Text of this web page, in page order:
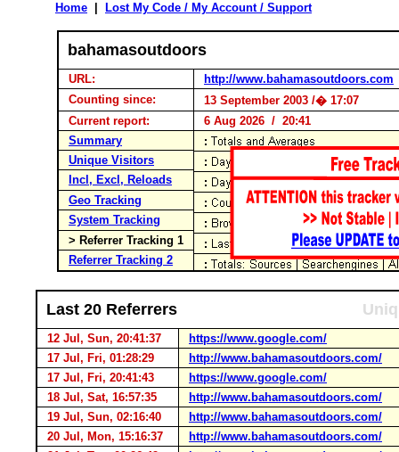
Home Lost My Code / My Account / Support
bahamasoutdoors
URL:
http://www.bahamasoutdoors.com
Counting since:
13 September 2003 /� 17:07
Current report:
6 Aug 2026 / 20:41
Summary
Unique Visitors
Incl, Excl, Reloads
Geo Tracking
System Tracking
> Referrer Tracking 1
Referrer Tracking 2
Last 20 Referrers
12 Jul, Sun, 20:41:37
https://www.google.com/
17 Jul, Fri, 01:28:29
http://www.bahamasoutdoors.com/
17 Jul, Fri, 20:41:43
https://www.google.com/
18 Jul, Sat, 16:57:35
http://www.bahamasoutdoors.com/
19 Jul, Sun, 02:16:40
http://www.bahamasoutdoors.com/
20 Jul, Mon, 15:16:37
http://www.bahamasoutdoors.com/